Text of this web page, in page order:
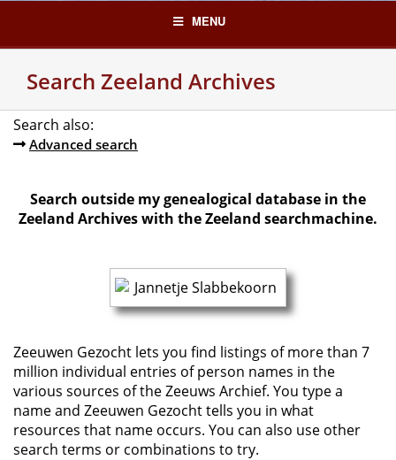
content
MENU
Search Zeeland Archives
Search also:
Advanced search
Search outside my genealogical database in the
Zeeland Archives with the Zeeland searchmachine.
Zeeuwen Gezocht lets you find listings of more than 7
million individual entries of person names in the
various sources of the Zeeuws Archief. You type a
name and Zeeuwen Gezocht tells you in what
resources that name occurs. You can also use other
search terms or combinations to try.